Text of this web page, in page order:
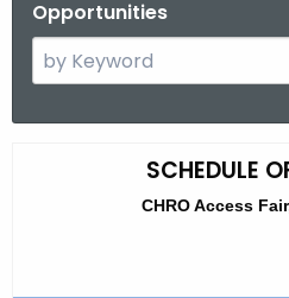
Opportunities
e
SCHEDULE
CHRO Access